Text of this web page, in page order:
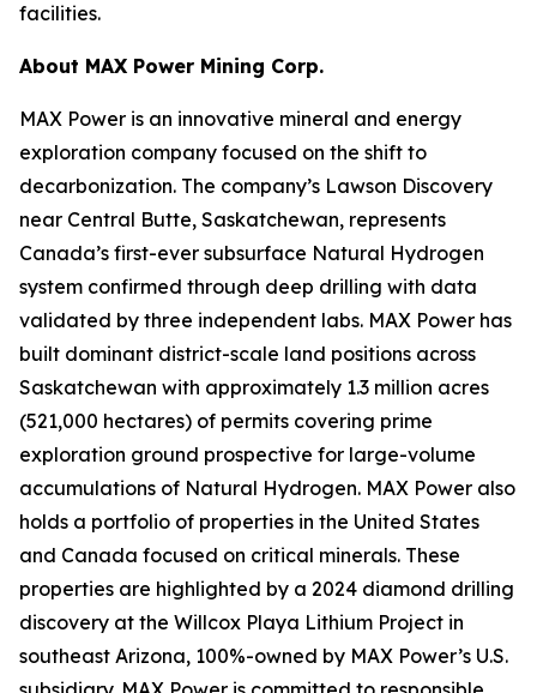
facilities.
About MAX Power Mining Corp.
MAX Power is an innovative mineral and energy
exploration company focused on the shift to
decarbonization. The company’s Lawson Discovery
near Central Butte, Saskatchewan, represents
Canada’s first-ever subsurface Natural Hydrogen
system confirmed through deep drilling with data
validated by three independent labs. MAX Power has
built dominant district-scale land positions across
Saskatchewan with approximately 1.3 million acres
(521,000 hectares) of permits covering prime
exploration ground prospective for large-volume
accumulations of Natural Hydrogen. MAX Power also
holds a portfolio of properties in the United States
and Canada focused on critical minerals. These
properties are highlighted by a 2024 diamond drilling
discovery at the Willcox Playa Lithium Project in
southeast Arizona, 100%-owned by MAX Power’s U.S.